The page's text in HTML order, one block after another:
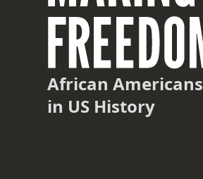
African Americans
in US History